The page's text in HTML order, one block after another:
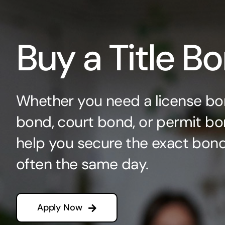
Buy a Title
Whether you need a license
bond, court bond, or permit
help you secure the exact
often the same day.
Apply Now